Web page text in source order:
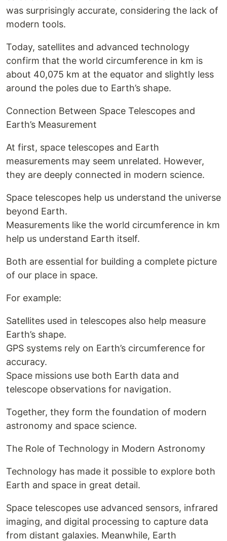
was surprisingly accurate, considering the lack of
modern tools.
Today, satellites and advanced technology
confirm that the world circumference in km is
about 40,075 km at the equator and slightly less
around the poles due to Earth’s shape.
Connection Between Space Telescopes and
Earth’s Measurement
At first, space telescopes and Earth
measurements may seem unrelated. However,
they are deeply connected in modern science.
Space telescopes help us understand the universe
beyond Earth.
Measurements like the world circumference in km
help us understand Earth itself.
Both are essential for building a complete picture
of our place in space.
For example:
Satellites used in telescopes also help measure
Earth’s shape.
GPS systems rely on Earth’s circumference for
accuracy.
Space missions use both Earth data and
telescope observations for navigation.
Together, they form the foundation of modern
astronomy and space science.
The Role of Technology in Modern Astronomy
Technology has made it possible to explore both
Earth and space in great detail.
Space telescopes use advanced sensors, infrared
imaging, and digital processing to capture data
from distant galaxies. Meanwhile, Earth